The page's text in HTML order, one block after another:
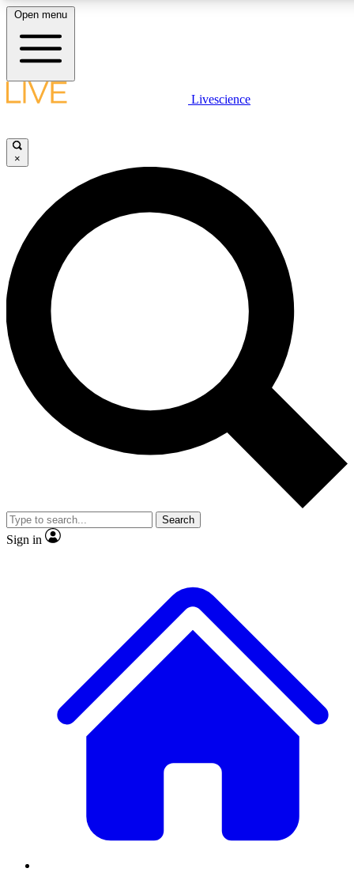
LIVE SCIENCE PLUS
JOIN FREE
LIVE SCIENCE PRO
Unlimited access to our exclusive features, expert analysis and in-depth
interviews, all ad-free
Exclusive, original
Member-only
JOIN LIVE SCIENCE PRO
Open menu
Livescience
×
Search
Sign in